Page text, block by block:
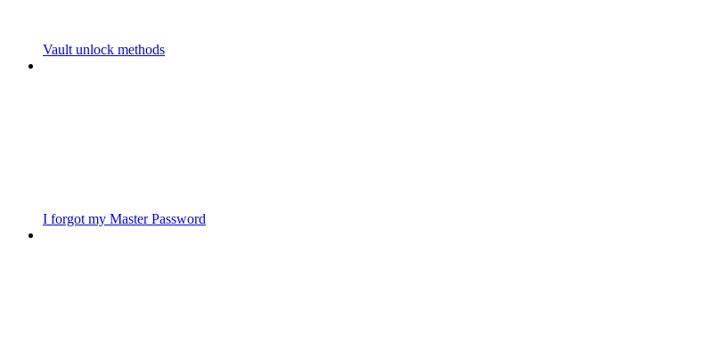
Vault unlock methods
I forgot my Master Password